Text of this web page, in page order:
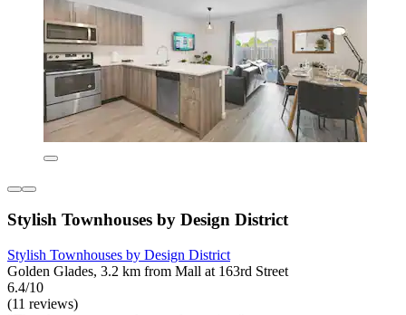
Stylish Townhouses by Design District
Stylish Townhouses by Design District
Golden Glades, 3.2 km from Mall at 163rd Street
6.4/10
(11 reviews)